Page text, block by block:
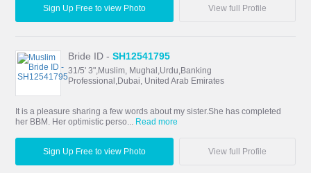
Sign Up Free to view Photo View full Profile
Bride ID -SH12541795
31/5' 3",Muslim, Mughal,Urdu,Banking
Professional,Dubai, United Arab Emirates
It is a pleasure sharing a few words about my sister.She has completed
her BBM. Her optimistic perso...
Read more
Sign Up Free to view Photo View full Profile